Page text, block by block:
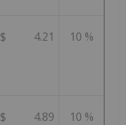
$ 4.21 10 %
$ 4.89 10 %